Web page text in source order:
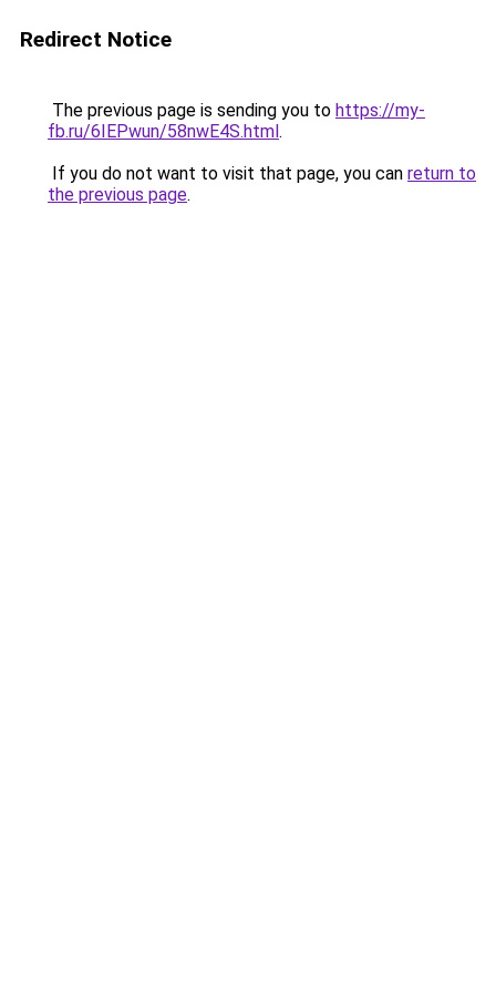
Redirect Notice
The previous page is sending you to https://my-
fb.ru/6IEPwun/58nwE4S.html.
If you do not want to visit that page, you can return to
the previous page.